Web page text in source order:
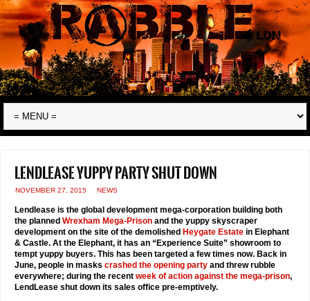
Lendlease yuppy party shut down
NOVEMBER 27, 2015 NEWS
Lendlease is the global development mega-corporation building both
the planned Wrexham Mega-Prison and the yuppy skyscraper
development on the site of the demolished Heygate Estate in Elephant
& Castle. At the Elephant, it has an “Experience Suite” showroom to
tempt yuppy buyers. This has been targeted a few times now. Back in
June, people in masks crashed the opening party and threw rubble
everywhere; during the recent week of action against the mega-prison,
LendLease shut down its sales office pre-emptively.